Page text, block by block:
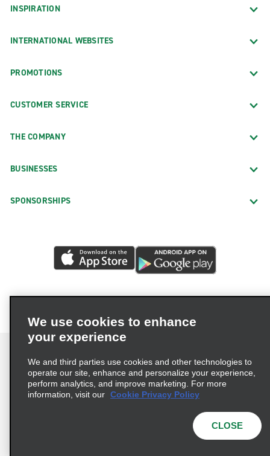
INSPIRATION
INTERNATIONAL WEBSITES
PROMOTIONS
CUSTOMER SERVICE
THE COMPANY
BUSINESSES
SPONSORSHIPS
Terms of Use Privacy Policy
Cookie Policy
© 2026 Enterprise Holdings, Inc. All Rights Reserved
We use cookies to enhance
your experience
We and third parties use cookies and other technologies to
operate our site, enhance and personalize your experience,
perform analytics, and improve marketing. For more
information, visit our Cookie Privacy Policy
CLOSE